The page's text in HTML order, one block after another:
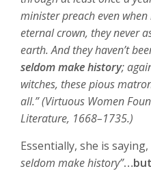
minister preach even
eternal crown, they never
earth. And they haven’t
seldom make history;
witches, these pious
all.” (Virtuous Women
Literature, 1668–1735.)
Essentially, she is saying,
seldom make history”…but